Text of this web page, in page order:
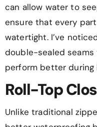
can allow water to
ensure that every
watertight. I’ve
double-sealed
perform better during
Roll-Top
Unlike traditional